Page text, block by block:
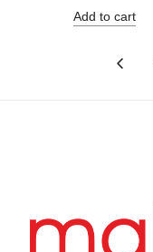
Add to cart